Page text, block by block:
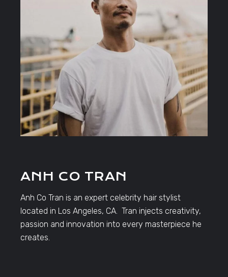
ANH CO TRAN
Anh Co Tran is an expert celebrity hair stylist
located in Los Angeles, CA. Tran injects creativity,
passion and innovation into every masterpiece he
creates.